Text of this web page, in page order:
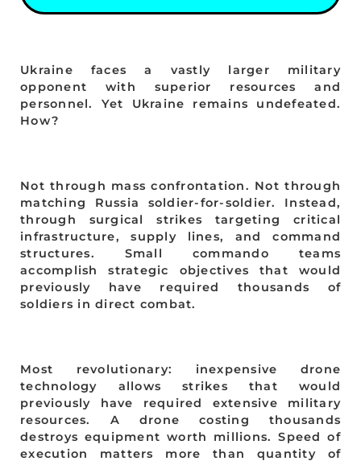
Ukraine faces a vastly larger military
opponent with superior resources and
personnel. Yet Ukraine remains undefeated.
How?
Not through mass confrontation. Not through
matching Russia soldier-for-soldier. Instead,
through surgical strikes targeting critical
infrastructure, supply lines, and command
structures. Small commando teams
accomplish strategic objectives that would
previously have required thousands of
soldiers in direct combat.
Most revolutionary: inexpensive drone
technology allows strikes that would
previously have required extensive military
resources. A drone costing thousands
destroys equipment worth millions. Speed of
execution matters more than quantity of